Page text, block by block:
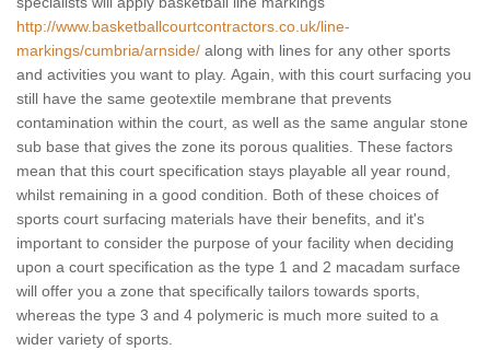
http://www.basketballcourtcontractors.co.uk/line-
markings/cumbria/arnside/ along with lines for any other sports
and activities you want to play. Again, with this court surfacing you
still have the same geotextile membrane that prevents
contamination within the court, as well as the same angular stone
sub base that gives the zone its porous qualities. These factors
mean that this court specification stays playable all year round,
whilst remaining in a good condition. Both of these choices of
sports court surfacing materials have their benefits, and it's
important to consider the purpose of your facility when deciding
upon a court specification as the type 1 and 2 macadam surface
will offer you a zone that specifically tailors towards sports,
whereas the type 3 and 4 polymeric is much more suited to a
wider variety of sports.